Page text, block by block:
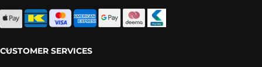
CUSTOMER SERVICES